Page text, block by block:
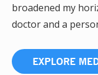
broadened my
doctor and a
EXPLORE